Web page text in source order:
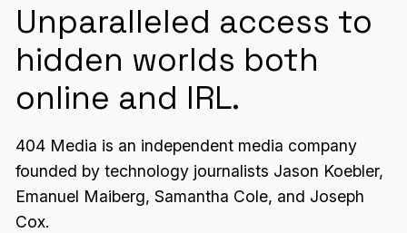
Unparalleled access to
hidden worlds both
online and IRL.
404 Media is an independent media company
founded by technology journalists Jason Koebler,
Emanuel Maiberg, Samantha Cole, and Joseph
Cox.